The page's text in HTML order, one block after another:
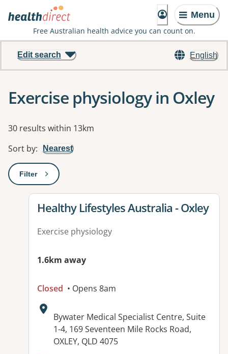
Menu
Free Australian health advice you can count on.
English
Edit search
Exercise physiology in Oxley
Results
30 results within 13km
Sort by: Nearest
Filter: This will open a modal to apply one or more filters
View details for
Healthy Lifestyles Australia - Oxley
Exercise physiology
1.6km away
Closed • Opens 8am
Address:
Bywater Medical Specialist Centre, Suite
1-4, 169 Seventeen Mile Rocks Road,
OXLEY, QLD 4075